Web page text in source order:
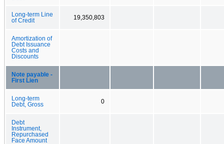
Long-term Line
of Credit
19,350,803
Amortization of
Debt Issuance
Costs and
Discounts
Note payable -
First Lien
Long-term
Debt, Gross
0
Debt
Instrument,
Repurchased
Face Amount